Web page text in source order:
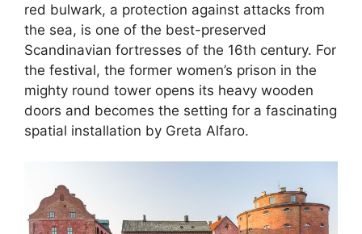
red bulwark, a protection against attacks from
the sea, is one of the best-preserved
Scandinavian fortresses of the 16th century. For
the festival, the former women’s prison in the
mighty round tower opens its heavy wooden
doors and becomes the setting for a fascinating
spatial installation by Greta Alfaro.